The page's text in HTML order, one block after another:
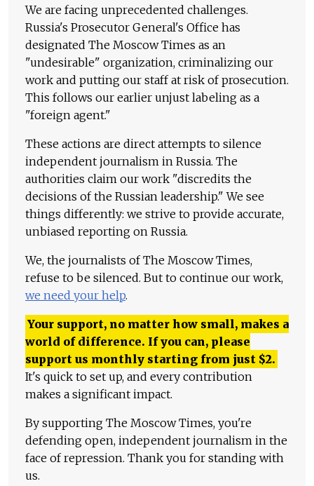
We are facing unprecedented challenges.
Russia's Prosecutor General's Office has
designated The Moscow Times as an
"undesirable" organization, criminalizing our
work and putting our staff at risk of prosecution.
This follows our earlier unjust labeling as a
"foreign agent."
These actions are direct attempts to silence
independent journalism in Russia. The
authorities claim our work "discredits the
decisions of the Russian leadership." We see
things differently: we strive to provide accurate,
unbiased reporting on Russia.
We, the journalists of The Moscow Times,
refuse to be silenced. But to continue our work,
we need your help.
Your support, no matter how small, makes a
world of difference. If you can, please
support us monthly starting from just $2.
It's quick to set up, and every contribution
makes a significant impact.
By supporting The Moscow Times, you're
defending open, independent journalism in the
face of repression. Thank you for standing with
us.